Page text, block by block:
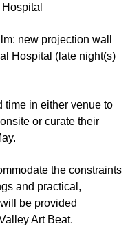
new projection wall
Hospital (late night(s)
time in either venue to
or curate their
the constraints
and practical,
be provided
Art Beat.